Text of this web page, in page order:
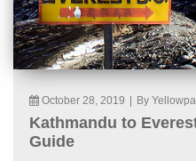
October 28, 2019 By
Kathmandu to
Guide